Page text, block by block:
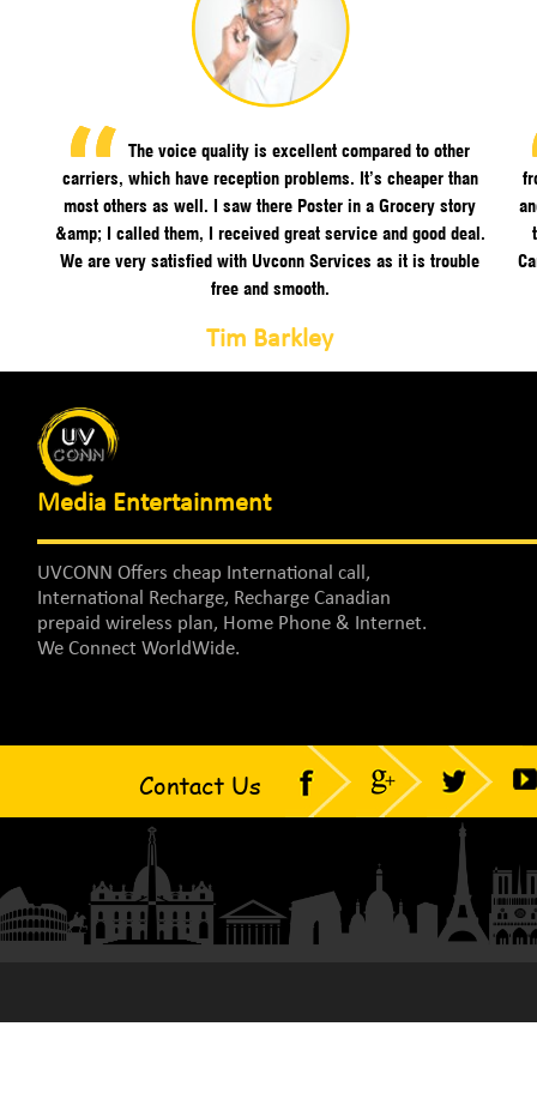
The voice quality is excellent compared to other
carriers, which have reception problems. It’s cheaper than
most others as well. I saw there Poster in a Grocery story
&amp; I called them, I received great service and good deal.
We are very satisfied with Uvconn Services as it is trouble
free and smooth.
Tim Barkley
Media Entertainment
UVCONN Offers cheap International call,
International Recharge, Recharge Canadian
prepaid wireless plan, Home Phone & Internet.
We Connect WorldWide.
Contact Us